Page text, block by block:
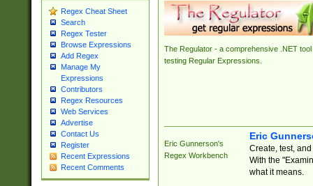
Regex Cheat Sheet
Search
Regex Tester
Browse Expressions
Add Regex
Manage My
Expressions
Contributors
Regex Resources
Web Services
Advertise
Contact Us
Register
Recent Expressions
Recent Comments
The Regulator - a comprehensive .NET tool
testing Regular Expressions.
Eric Gunnerson's
Regex Workbench
Eric
Create, test,
With the
what it means.